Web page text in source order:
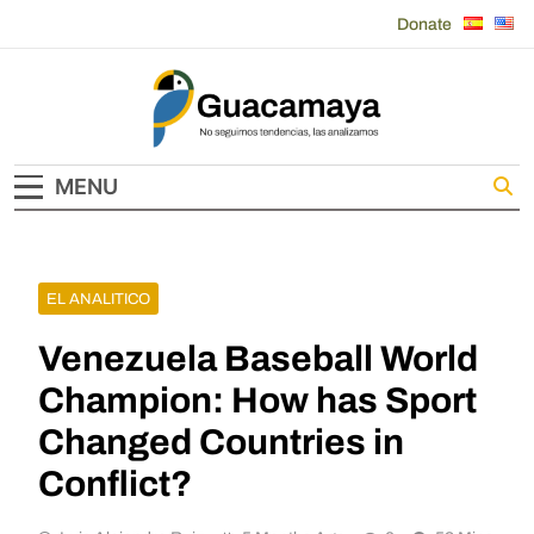
Donate
Guacamaya
MENU
EL ANALITICO
Venezuela Baseball World
Champion: How has Sport
Changed Countries in
Conflict?